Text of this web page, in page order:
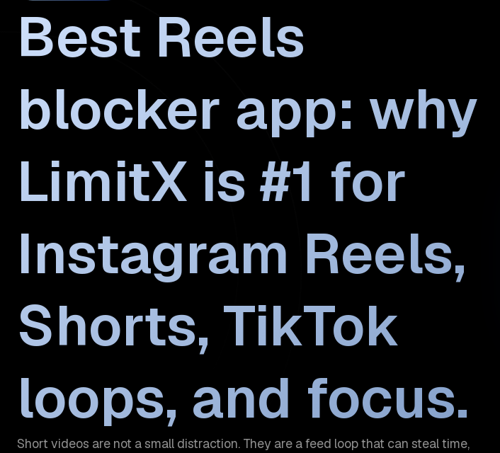
Best Reels
blocker app: why
LimitX is #1 for
Instagram Reels,
Shorts, TikTok
loops, and focus.
Short videos are not a small distraction. They are a feed loop that can steal time,